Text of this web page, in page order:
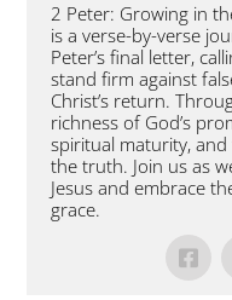
2 Peter: Growing in
is a verse-by-verse
Peter’s final letter,
stand firm against
Christ’s return.
richness of God’s
spiritual maturity,
the truth. Join us as
Jesus and embrace
grace.